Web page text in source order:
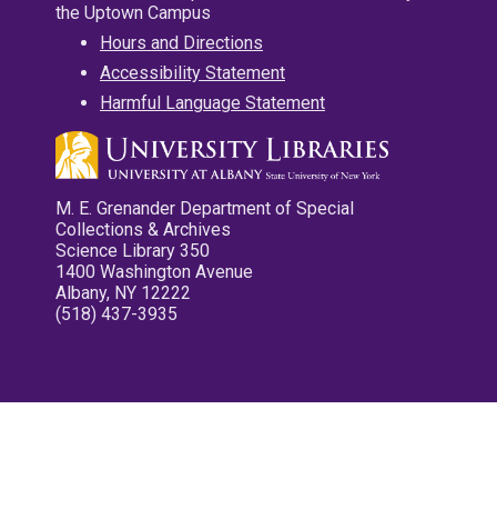
the Uptown Campus
Hours and Directions
Accessibility Statement
Harmful Language Statement
M. E. Grenander Department of Special
Collections & Archives
Science Library 350
1400 Washington Avenue
Albany, NY 12222
(518) 437-3935